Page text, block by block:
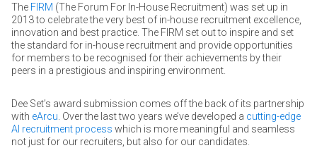
The FIRM (The Forum For In-House Recruitment) was set up in
2013 to celebrate the very best of in-house recruitment excellence,
innovation and best practice. The FIRM set out to inspire and set
the standard for in-house recruitment and provide opportunities
for members to be recognised for their achievements by their
peers in a prestigious and inspiring environment.
Dee Set’s award submission comes off the back of its partnership
with eArcu . Over the last two years we’ve developed a cutting-edge
AI recruitment process which is more meaningful and seamless
not just for our recruiters, but also for our candidates.